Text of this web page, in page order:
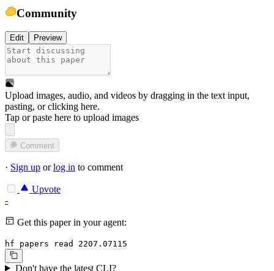
Community
Edit Preview
Upload images, audio, and videos by dragging in the text input,
pasting, orclicking here.
Tap or paste here to upload images
Comment
· Sign up orlog in to comment
Upvote
-
Get this paper in your agent:
hf papers read 2207.07115
Don't have the latest CLI?